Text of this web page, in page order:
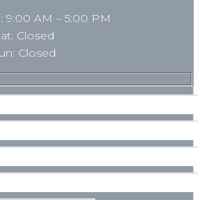
9:00 AM – 5:00 PM
Closed
Closed